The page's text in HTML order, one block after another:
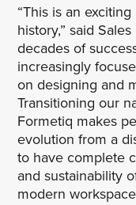
“This is an
history,” said
decades of
increasingly
on designing and
Transitioning our
Formetiq makes
evolution from a
to have complete
and sustainability
modern